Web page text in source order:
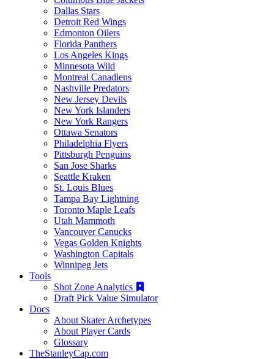
Dallas Stars
Detroit Red Wings
Edmonton Oilers
Florida Panthers
Los Angeles Kings
Minnesota Wild
Montreal Canadiens
Nashville Predators
New Jersey Devils
New York Islanders
New York Rangers
Ottawa Senators
Philadelphia Flyers
Pittsburgh Penguins
San Jose Sharks
Seattle Kraken
St. Louis Blues
Tampa Bay Lightning
Toronto Maple Leafs
Utah Mammoth
Vancouver Canucks
Vegas Golden Knights
Washington Capitals
Winnipeg Jets
Tools
Shot Zone Analytics
Draft Pick Value Simulator
Docs
About Skater Archetypes
About Player Cards
Glossary
TheStanleyCap.com